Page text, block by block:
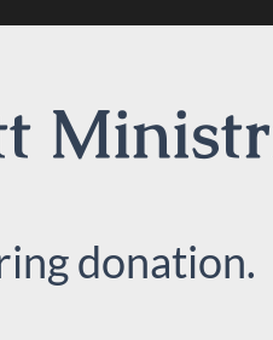
donation.